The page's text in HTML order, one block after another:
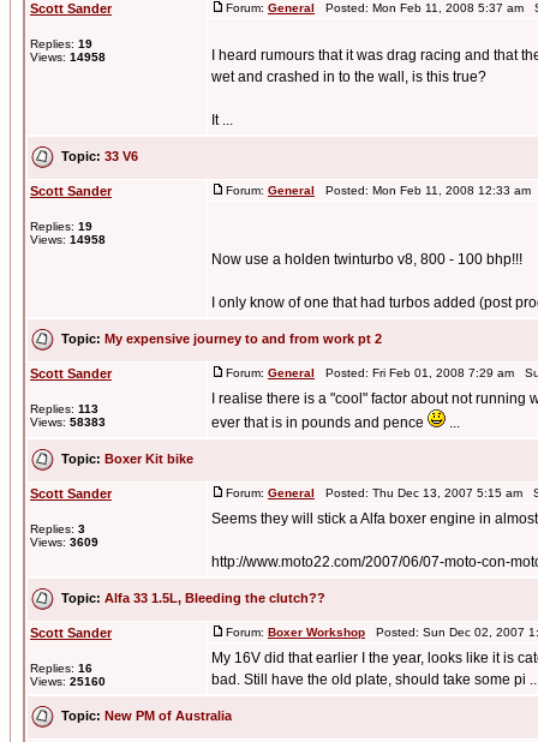
Scott Sander
Replies: 19
Views: 14958
Forum: General Posted: Mon Feb 11, 2008 5:37 am
I heard rumours that it was drag racing and that
wet and crashed in to the wall, is this true?
It ...
Topic: 33 V6
Scott Sander
Replies: 19
Views: 14958
Forum: General Posted: Mon Feb 11, 2008 12:33
Now use a holden twinturbo v8, 800 - 100 bhp!!!
I only know of one that had turbos added (post
Topic: My expensive journey to and from work pt 2
Scott Sander
Replies: 113
Views: 58383
Forum: General Posted: Fri Feb 01, 2008 7:29 am
I realise there is a "cool" factor about not
ever that is in pounds and pence
...
Topic: Boxer Kit bike
Scott Sander
Replies: 3
Views: 3609
Forum: General Posted: Thu Dec 13, 2007 5:15 am
Seems they will stick a Alfa boxer engine in
http://www.moto22.com/2007/06/07-moto-con-
Topic: Alfa 33 1.5L, Bleeding the clutch??
Scott Sander
Replies: 16
Views: 25160
Forum: Boxer Workshop Posted: Sun Dec 02, 2007
My 16V did that earlier I the year, looks like it is
bad. Still have the old plate, should take some pi
Topic: New PM of Australia